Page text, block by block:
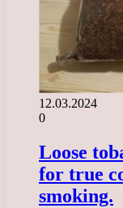
12.03.2024
0
Loose
for true
smoking.